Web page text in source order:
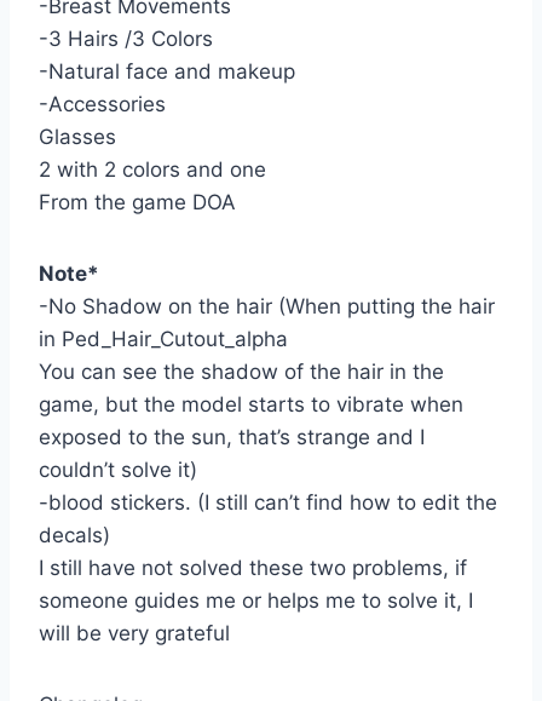
-Breast Movements
-3 Hairs /3 Colors
-Natural face and makeup
-Accessories
Glasses
2 with 2 colors and one
From the game DOA
Note*
-No Shadow on the hair (When putting the hair
in Ped_Hair_Cutout_alpha
You can see the shadow of the hair in the
game, but the model starts to vibrate when
exposed to the sun, that’s strange and I
couldn’t solve it)
-blood stickers. (I still can’t find how to edit the
decals)
I still have not solved these two problems, if
someone guides me or helps me to solve it, I
will be very grateful